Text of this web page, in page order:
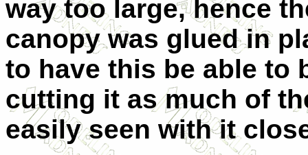
way too large, hence
canopy was glued in
to have this be able to
cutting it as much of
easily seen with it